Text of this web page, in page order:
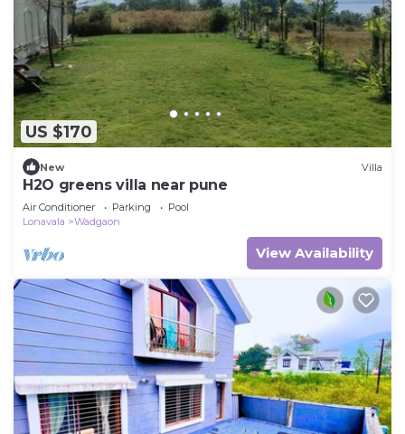
US $170
New Villa
H2O greens villa near pune
Air Conditioner Parking
Pool
Lonavala
Wadgaon
View Availability